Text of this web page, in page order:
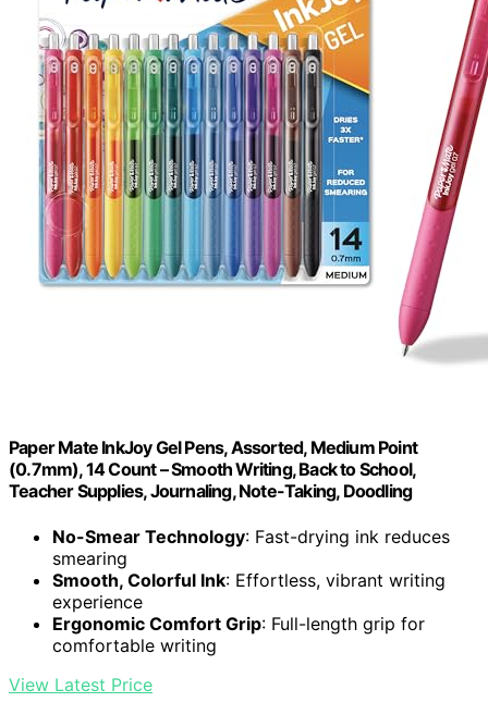
Paper Mate InkJoy Gel Pens, Assorted, Medium Point
(0.7mm), 14 Count – Smooth Writing, Back to School,
Teacher Supplies, Journaling, Note-Taking, Doodling
No-Smear Technology: Fast-drying ink reduces
smearing
Smooth, Colorful Ink: Effortless, vibrant writing
experience
Ergonomic Comfort Grip: Full-length grip for
comfortable writing
View Latest Price